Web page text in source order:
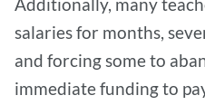
salaries for months,
and forcing some to
immediate funding to